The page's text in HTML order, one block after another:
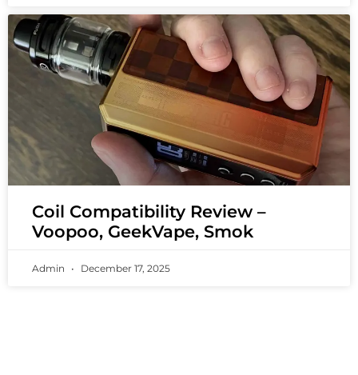
Coil Compatibility Review –
Voopoo, GeekVape, Smok
Admin December 17, 2025